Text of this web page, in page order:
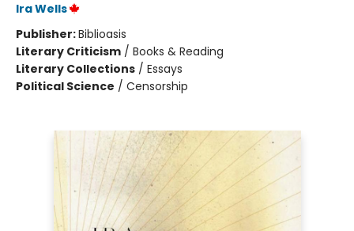
Ira Wells
Publisher:Biblioasis
Literary Criticism / Books & Reading
Literary Collections / Essays
Political Science / Censorship